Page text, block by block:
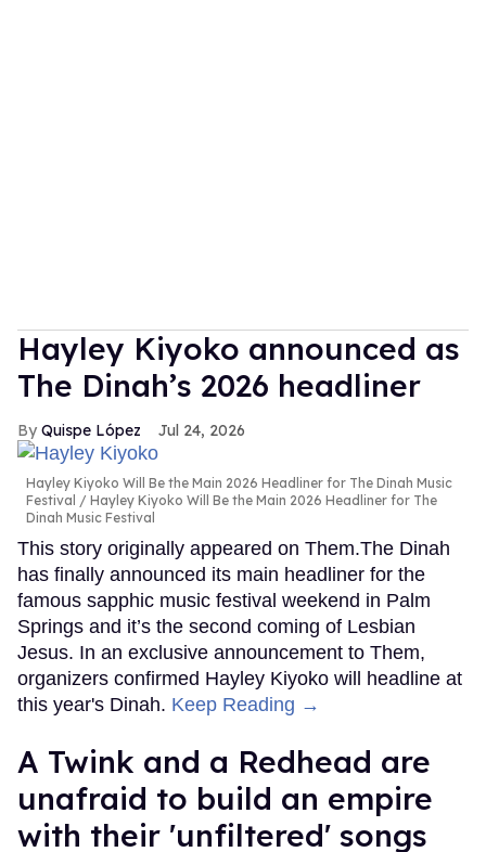
Hayley Kiyoko announced as
The Dinah’s 2026 headliner
Quispe López Jul 24, 2026
Hayley Kiyoko Will Be the Main 2026 Headliner for The Dinah Music
Festival
Hayley Kiyoko Will Be the Main 2026 Headliner for The
Dinah Music Festival
This story originally appeared on Them.The Dinah
has finally announced its main headliner for the
famous sapphic music festival weekend in Palm
Springs and it’s the second coming of Lesbian
Jesus. In an exclusive announcement to Them,
organizers confirmed Hayley Kiyoko will headline at
this year's Dinah. Keep Reading →
A Twink and a Redhead are
unafraid to build an empire
with their 'unfiltered' songs